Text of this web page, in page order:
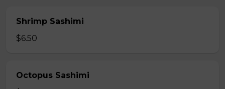
Shrimp Sashimi
$6.50
Octopus Sashimi